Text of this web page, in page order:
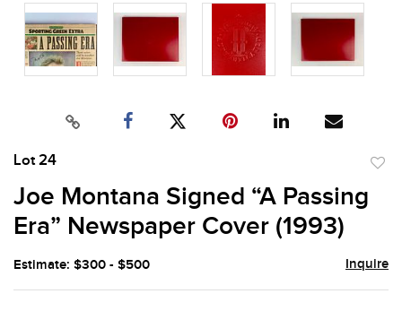
Lot 24
Joe Montana Signed “A Passing
Era” Newspaper Cover (1993)
Estimate: $300 - $500 Inquire